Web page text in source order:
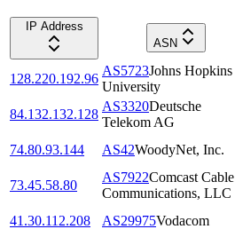
IP Address
ASN
128.220.192.96
AS5723Johns Hopkins
University
84.132.132.128
AS3320Deutsche
Telekom AG
74.80.93.144
AS42WoodyNet, Inc.
73.45.58.80
AS7922Comcast Cable
Communications, LLC
41.30.112.208
AS29975Vodacom